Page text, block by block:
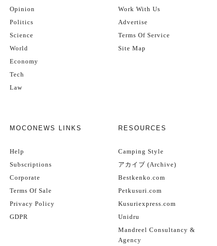
Opinion
Politics
Science
World
Economy
Tech
Law
Work With Us
Advertise
Terms Of Service
Site Map
MOCONEWS LINKS
Help
Subscriptions
Corporate
Terms Of Sale
Privacy Policy
GDPR
RESOURCES
Camping Style
アカイブ (Archive)
Bestkenko.com
Petkusuri.com
Kusuriexpress.com
Unidru
Mandreel Consultancy &
Agency